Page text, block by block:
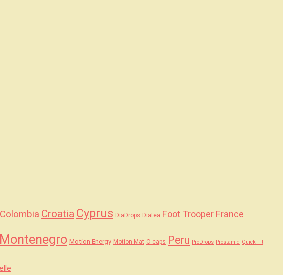
Colombia Croatia Cyprus DiaDrops Diatea Foot Trooper France
Montenegro Motion Energy Motion Mat O caps Peru ProDrops Prostamid Quick Fit